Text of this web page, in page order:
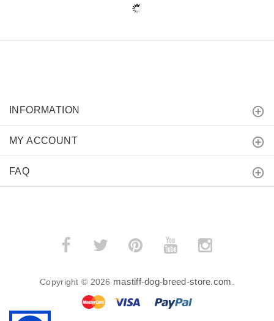
INFORMATION
MY ACCOUNT
FAQ
Copyright © 2026 mastiff-dog-breed-store.com.